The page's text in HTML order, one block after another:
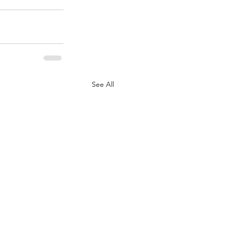
See All